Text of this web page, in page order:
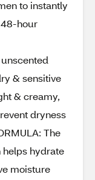
to instantly
hour
unscented
& sensitive
& creamy,
dryness
The
hydrate
moisture